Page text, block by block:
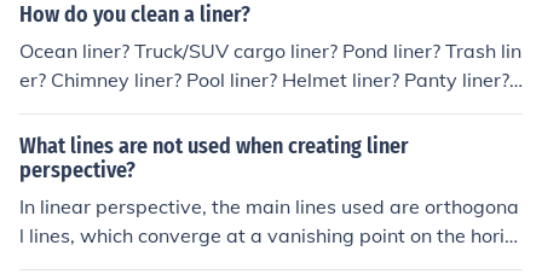
How do you clean a liner?
Ocean liner? Truck/SUV cargo liner? Pond liner? Trash lin
er? Chimney liner? Pool liner? Helmet liner? Panty liner?
Dirty one-liner?
What lines are not used when creating liner
perspective?
In linear perspective, the main lines used are orthogona
l lines, which converge at a vanishing point on the horiz
on line. However, vertical and horizontal lines that are p